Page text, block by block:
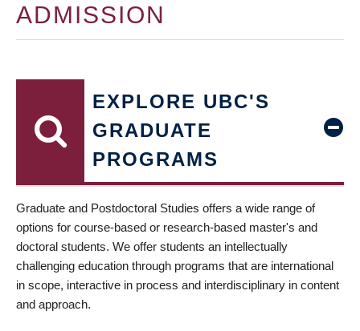
ADMISSION
EXPLORE UBC'S
GRADUATE
PROGRAMS
Graduate and Postdoctoral Studies offers a wide range of
options for course-based or research-based master's and
doctoral students. We offer students an intellectually
challenging education through programs that are international
in scope, interactive in process and interdisciplinary in content
and approach.